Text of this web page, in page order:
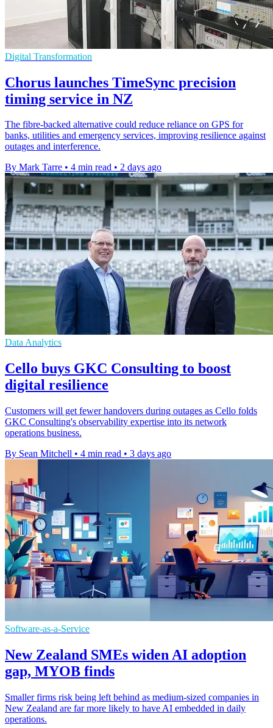
Digital Transformation
Chorus launches TimeSync precision
timing service in NZ
The fibre-backed alternative could reduce reliance on GPS for
banks, utilities and emergency services, improving resilience against
outages and interference.
By Mark Tarre • 4 min read • 2 days ago
Data Analytics
Cello buys GKC Consulting to boost
digital resilience
Customers will get fewer handovers during outages as Cello folds
GKC Consulting's observability expertise into its network
operations business.
By Sean Mitchell • 4 min read • 3 days ago
Software-as-a-Service
New Zealand SMEs widen AI adoption
gap, MYOB finds
Smaller firms risk being left behind as medium-sized companies in
New Zealand are far more likely to have AI embedded in daily
operations.